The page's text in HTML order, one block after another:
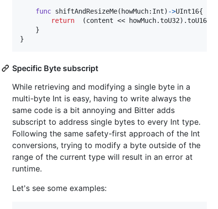
func shiftAndResizeMe(howMuch: Int) ->UInt16{
return
(content << howMuch.toU32) .toU16
}
}
Specific Byte subscript
While retrieving and modifying a single byte in a
multi-byte Int is easy, having to write always the
same code is a bit annoying and Bitter adds
subscript to address single bytes to every Int type.
Following the same safety-first approach of the Int
conversions, trying to modify a byte outside of the
range of the current type will result in an error at
runtime.
Let's see some examples: